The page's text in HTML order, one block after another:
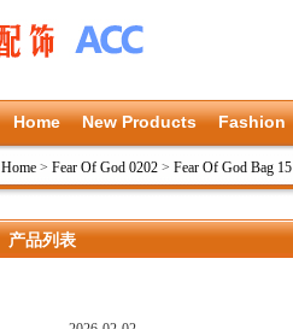
Home New Products Fashion
Home > Fear Of God 0202 > Fear Of God Bag 15
产品列表